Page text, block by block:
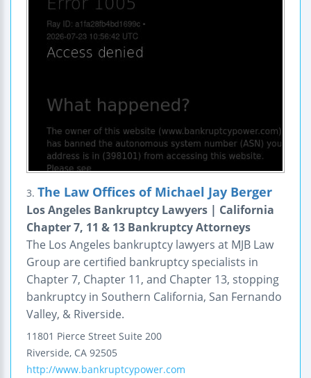
3. The Law Offices of Michael Jay Berger
Los Angeles Bankruptcy Lawyers | California
Chapter 7, 11 & 13 Bankruptcy Attorneys
The Los Angeles bankruptcy lawyers at MJB Law
Group are certified bankruptcy specialists in
Chapter 7, Chapter 11, and Chapter 13, stopping
bankruptcy in Southern California, San Fernando
Valley, & Riverside.
11801 Pierce Street Suite 200
Riverside, CA 92505
http://www.bankruptcypower.com